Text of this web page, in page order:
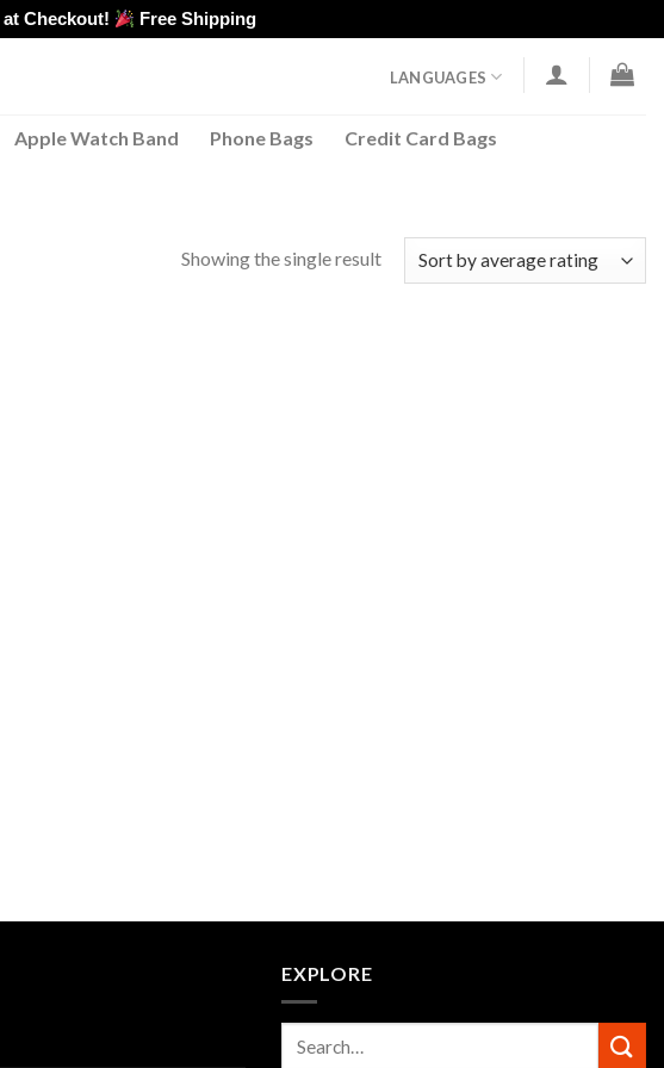
at Checkout! Free Shipping
LANGUAGES
Apple Watch Band Phone Bags Credit Card Bags
Showing the single result
EXPLORE